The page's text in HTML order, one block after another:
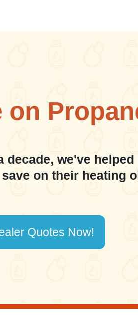
on
decade, we've
on their heating
Quotes Now!